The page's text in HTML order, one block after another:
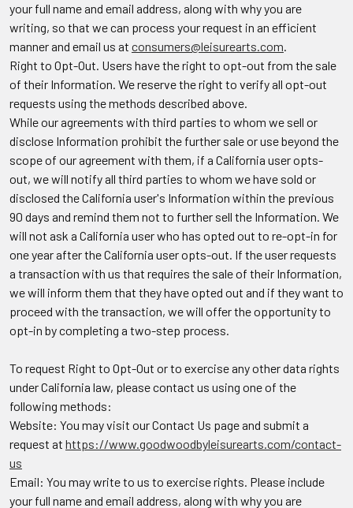
your full name and email address, along with why you are
writing, so that we can process your request in an efficient
manner and email us at consumers@leisurearts.com.
Right to Opt-Out. Users have the right to opt-out from the sale
of their Information. We reserve the right to verify all opt-out
requests using the methods described above.
While our agreements with third parties to whom we sell or
disclose Information prohibit the further sale or use beyond the
scope of our agreement with them, if a California user opts-
out, we will notify all third parties to whom we have sold or
disclosed the California user's Information within the previous
90 days and remind them not to further sell the Information. We
will not ask a California user who has opted out to re-opt-in for
one year after the California user opts-out. If the user requests
a transaction with us that requires the sale of their Information,
we will inform them that they have opted out and if they want to
proceed with the transaction, we will offer the opportunity to
opt-in by completing a two-step process.
To request Right to Opt-Out or to exercise any other data rights
under California law, please contact us using one of the
following methods:
Website: You may visit our Contact Us page and submit a
request at https://www.goodwoodbyleisurearts.com/contact-
us
Email: You may write to us to exercise rights. Please include
your full name and email address, along with why you are